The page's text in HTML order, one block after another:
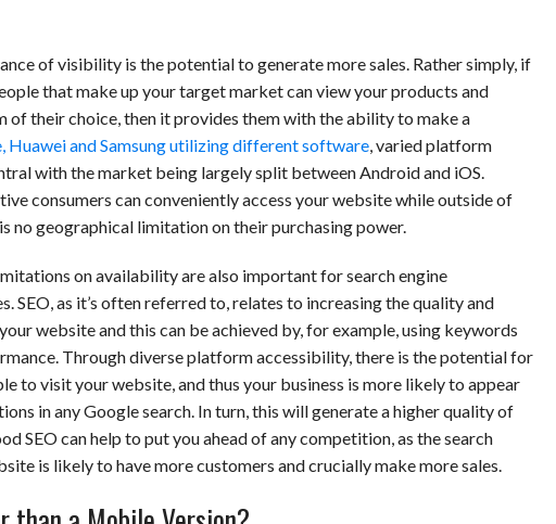
of visibility is the potential to generate more sales. Rather simply, if
that make up your target market can view your products and
of their choice, then it provides them with the ability to make a
Huawei and Samsung utilizing different software, varied platform
with the market being largely split between Android and iOS.
consumers can conveniently access your website while outside of
no geographical limitation on their purchasing power.
on availability are also important for search engine
SEO, as it’s often referred to, relates to increasing the quality and
website and this can be achieved by, for example, using keywords
Through diverse platform accessibility, there is the potential for
to visit your website, and thus your business is more likely to appear
in any Google search. In turn, this will generate a higher quality of
SEO can help to put you ahead of any competition, as the search
is likely to have more customers and crucially make more sales.